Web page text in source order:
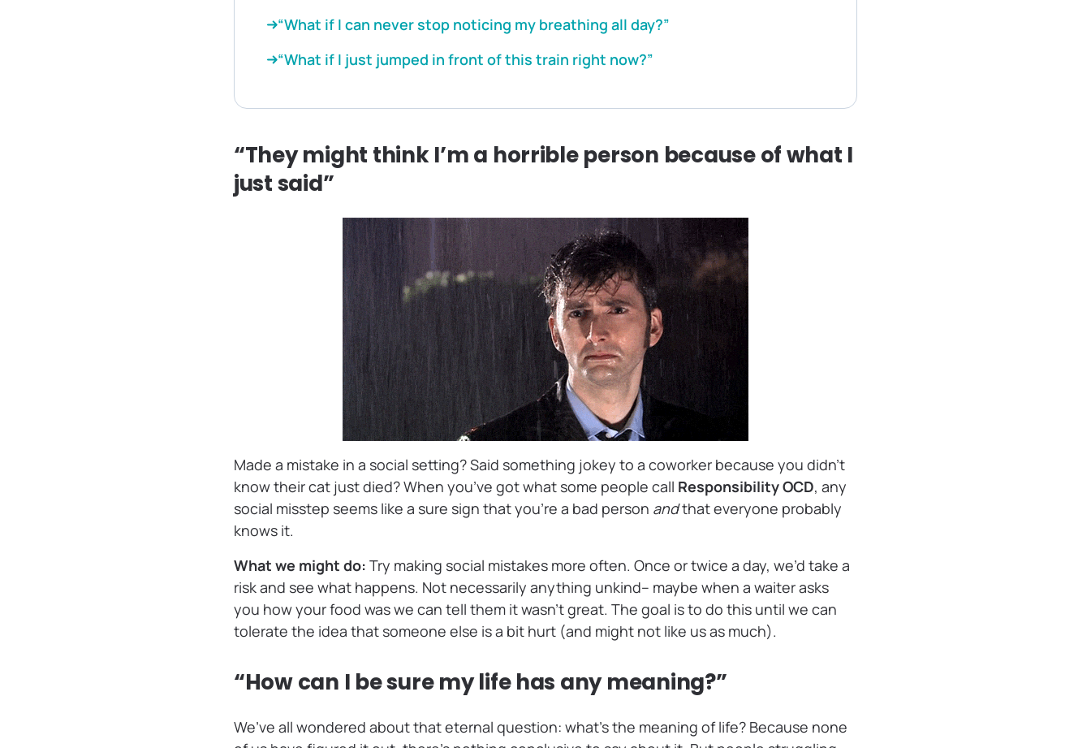
“What if I can never stop noticing my breathing all day?”
“What if I just jumped in front of this train right now?”
“They might think I’m a horrible person because of what I
just said”
Made a mistake in a social setting? Said something jokey to a coworker because you didn’t
know their cat just died? When you’ve got what some people call Responsibility OCD, any
social misstep seems like a sure sign that you’re a bad person andthat everyone probably
knows it.
What we might do: Try making social mistakes more often. Once or twice a day, we’d take a
risk and see what happens. Not necessarily anything unkind– maybe when a waiter asks
you how your food was we can tell them it wasn’t great. The goal is to do this until we can
tolerate the idea that someone else is a bit hurt (and might not like us as much).
“How can I be sure my life has any meaning?”
We’ve all wondered about that eternal question: what’s the meaning of life? Because none